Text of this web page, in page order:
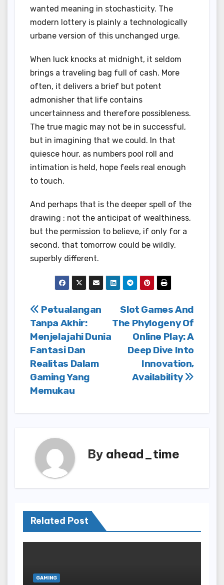
wanted meaning in stochasticity. The
modern lottery is plainly a technologically
urbane version of this unchanged urge.
When luck knocks at midnight, it seldom
brings a traveling bag full of cash. More
often, it delivers a brief but potent
admonisher that life contains
uncertainness and therefore possibleness.
The true magic may not be in successful,
but in imagining that we could. In that
quiesce hour, as numbers pool roll and
intimation is held, hope feels real enough
to touch.
And perhaps that is the deeper spell of the
drawing : not the anticipat of wealthiness,
but the permission to believe, if only for a
second, that tomorrow could be wildly,
superbly different.
Post
navigation
Slot Games And
The Phylogeny Of
Online Play: A
Deep Dive Into
Innovation,
Availability
Petualangan
Tanpa Akhir:
Menjelajahi Dunia
Fantasi Dan
Realitas Dalam
Gaming Yang
Memukau
By ahead_time
Related Post
GAMING